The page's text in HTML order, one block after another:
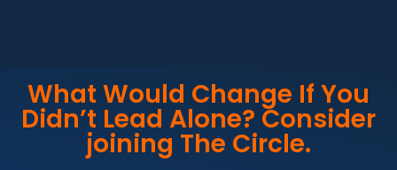
What Would Change If You
Didn’t Lead Alone? Consider
joining The Circle.